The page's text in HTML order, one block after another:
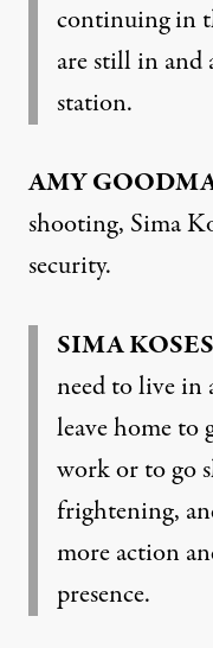
continuing in
are still in and
station.
AMY
shooting, Sima
security.
SIMA
need to live in
leave home to
work or to go
frightening,
more action
presence.